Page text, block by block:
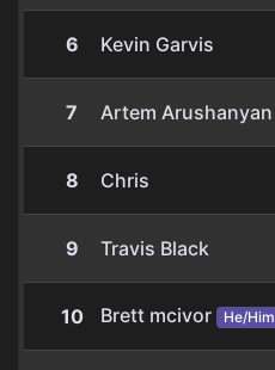
6 Kevin Garvis
7 Artem Arushanyan
8 Chris
9 Travis Black
10 Brett mcivor He/Him